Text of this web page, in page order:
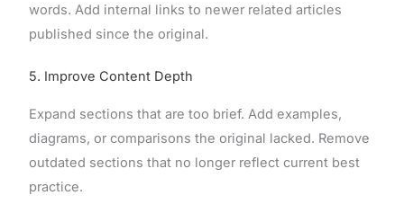
words. Add internal links to newer related articles
published since the original.
5. Improve Content Depth
Expand sections that are too brief. Add examples,
diagrams, or comparisons the original lacked. Remove
outdated sections that no longer reflect current best
practice.